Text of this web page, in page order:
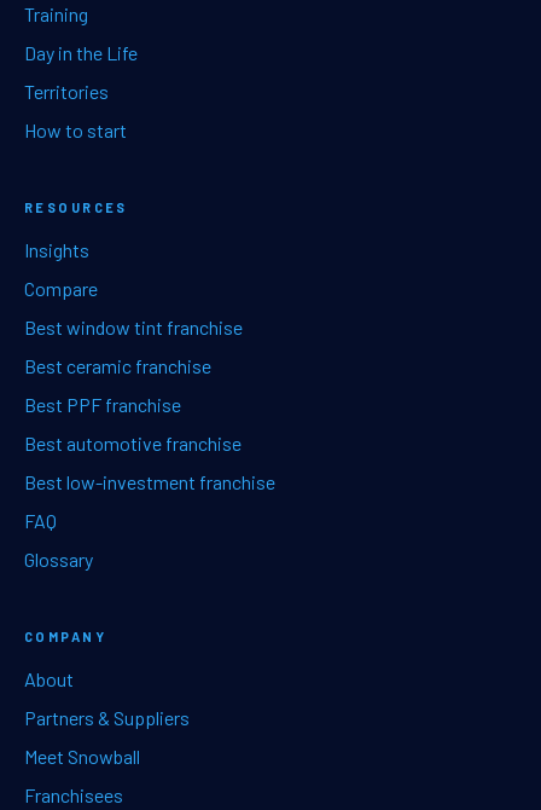
Training
Day in the Life
Territories
How to start
RESOURCES
Insights
Compare
Best window tint franchise
Best ceramic franchise
Best PPF franchise
Best automotive franchise
Best low-investment franchise
FAQ
Glossary
COMPANY
About
Partners & Suppliers
Meet Snowball
Franchisees